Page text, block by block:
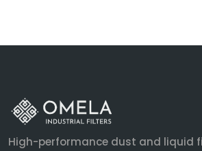
High-performance dust and liquid